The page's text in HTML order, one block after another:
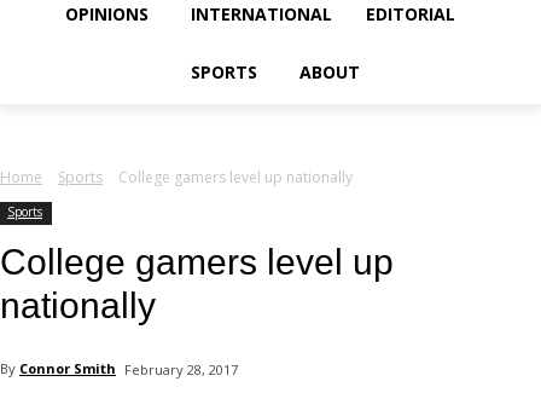
your email
OPINIONS INTERNATIONAL EDITORIAL
SPORTS ABOUT
Home Sports College gamers level up nationally
Sports
College gamers level up
nationally
By Connor Smith February 28, 2017